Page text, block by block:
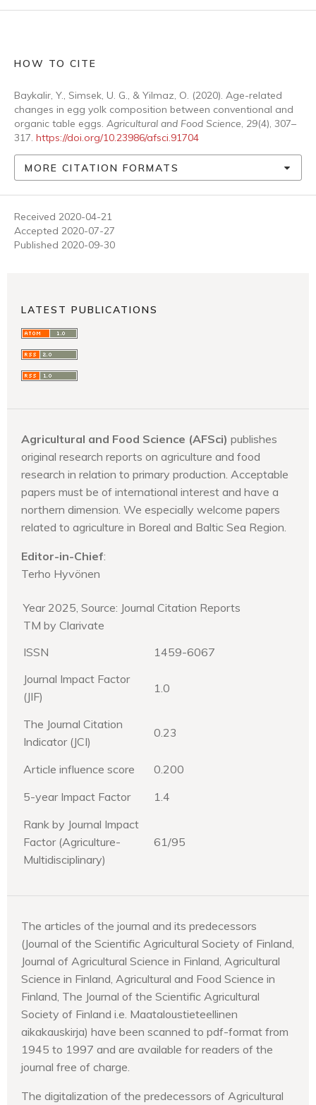
HOW TO CITE
Baykalir, Y., Simsek, U. G., & Yilmaz, O. (2020). Age-related
changes in egg yolk composition between conventional and
organic table eggs. Agricultural and Food Science, 29(4), 307–
317. https://doi.org/10.23986/afsci.91704
MORE CITATION FORMATS
Received 2020-04-21
Accepted 2020-07-27
Published 2020-09-30
LATEST PUBLICATIONS
Agricultural and Food Science (AFSci) publishes
original research reports on agriculture and food
research in relation to primary production. Acceptable
papers must be of international interest and have a
northern dimension. We especially welcome papers
related to agriculture in Boreal and Baltic Sea Region.
Editor-in-Chief:
Terho Hyvönen
Year 2025, Source: Journal Citation Reports
TM by Clarivate
ISSN
1459-6067
Journal Impact Factor
(JIF)
1.0
The Journal Citation
Indicator (JCI)
0.23
Article influence score
0.200
5-year Impact Factor
1.4
Rank by Journal Impact
Factor (Agriculture-
Multidisciplinary)
61/95
The articles of the journal and its predecessors
(Journal of the Scientific Agricultural Society of Finland,
Journal of Agricultural Science in Finland, Agricultural
Science in Finland, Agricultural and Food Science in
Finland, The Journal of the Scientific Agricultural
Society of Finland i.e. Maataloustieteellinen
aikakauskirja) have been scanned to pdf-format from
1945 to 1997 and are available for readers of the
journal free of charge.
The digitalization of the predecessors of Agricultural